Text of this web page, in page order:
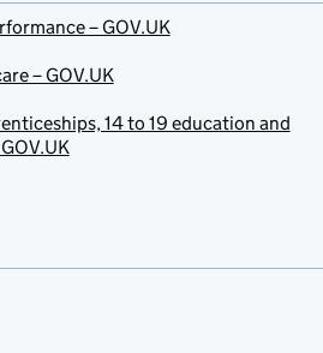
– GOV.UK
– GOV.UK
14 to 19 education and